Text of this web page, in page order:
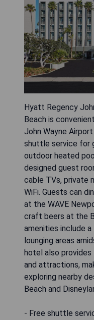
Hyatt Regency
Beach is
John Wayne
shuttle service for
outdoor heated
designed guest
cable TVs, private
WiFi. Guests can
at the WAVE
craft beers at the
amenities include
lounging areas
hotel also
and attractions,
exploring nearby
Beach and
- Free shuttle